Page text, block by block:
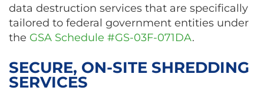
data destruction services that are specifically
tailored to federal government entities under
the GSA Schedule #GS-03F-071DA.
SECURE, ON-SITE SHREDDING
SERVICES